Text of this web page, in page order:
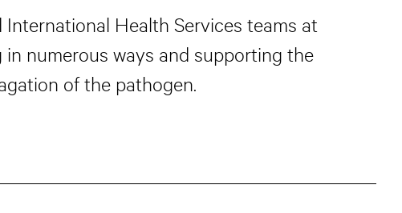
Health Services teams at
numerous ways and supporting the
of the pathogen.